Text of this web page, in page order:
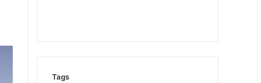
Tags